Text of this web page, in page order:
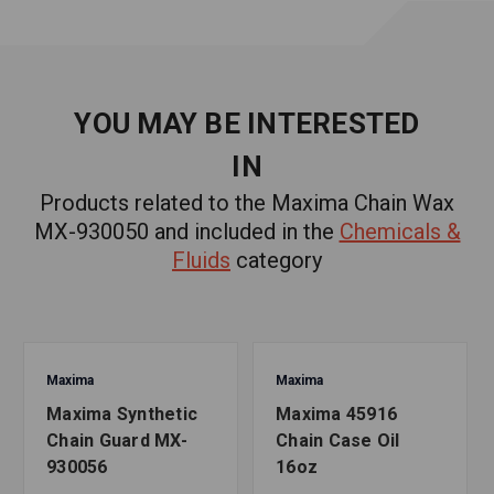
YOU MAY BE INTERESTED
IN
Products related to the Maxima Chain Wax
MX-930050 and included in the Chemicals &
Fluids category
Maxima
Maxima Synthetic
Chain Guard MX-
930056
Maxima
Maxima 45916
Chain Case Oil
16oz